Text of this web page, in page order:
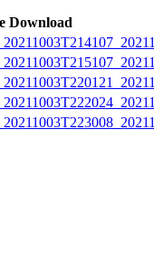
Download